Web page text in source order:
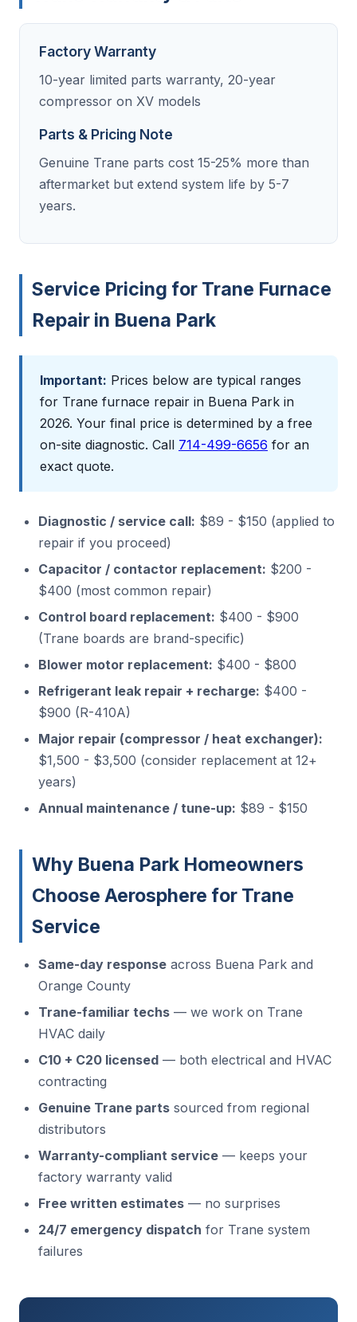
Factory Warranty
10-year limited parts warranty, 20-year
compressor on XV models
Parts & Pricing Note
Genuine Trane parts cost 15-25% more than
aftermarket but extend system life by 5-7
years.
Service Pricing for Trane Furnace
Repair in Buena Park
Important: Prices below are typical ranges
for Trane furnace repair in Buena Park in
2026. Your final price is determined by a free
on-site diagnostic. Call 714-499-6656 for an
exact quote.
Diagnostic / service call: $89 - $150 (applied to
repair if you proceed)
Capacitor / contactor replacement: $200 -
$400 (most common repair)
Control board replacement: $400 - $900
(Trane boards are brand-specific)
Blower motor replacement: $400 - $800
Refrigerant leak repair + recharge: $400 -
$900 (R-410A)
Major repair (compressor / heat exchanger):
$1,500 - $3,500 (consider replacement at 12+
years)
Annual maintenance / tune-up: $89 - $150
Why Buena Park Homeowners
Choose Aerosphere for Trane
Service
Same-day response across Buena Park and
Orange County
Trane-familiar techs — we work on Trane
HVAC daily
C10 + C20 licensed — both electrical and HVAC
contracting
Genuine Trane parts sourced from regional
distributors
Warranty-compliant service — keeps your
factory warranty valid
Free written estimates — no surprises
24/7 emergency dispatch for Trane system
failures